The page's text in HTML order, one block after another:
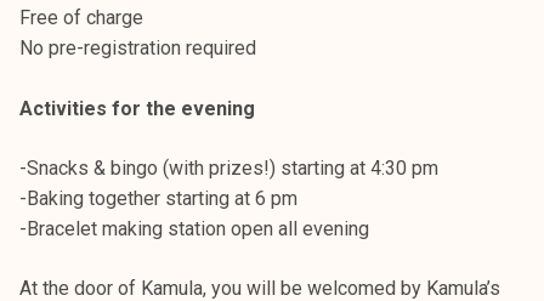
Free of charge
No pre-registration required
Activities for the evening
-Snacks & bingo (with prizes!) starting at 4:30 pm
-Baking together starting at 6 pm
-Bracelet making station open all evening
At the door of Kamula, you will be welcomed by Kamula’s